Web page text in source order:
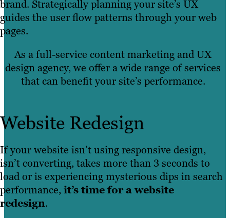
brand. Strategically planning your site’s UX
guides the user flow patterns through your web
pages.
As a full-service content marketing and UX
design agency, we offer a wide range of services
that can benefit your site’s performance.
Website Redesign
If your website isn’t using responsive design,
isn’t converting, takes more than 3 seconds to
load or is experiencing mysterious dips in search
performance, it’s time for a website
redesign.